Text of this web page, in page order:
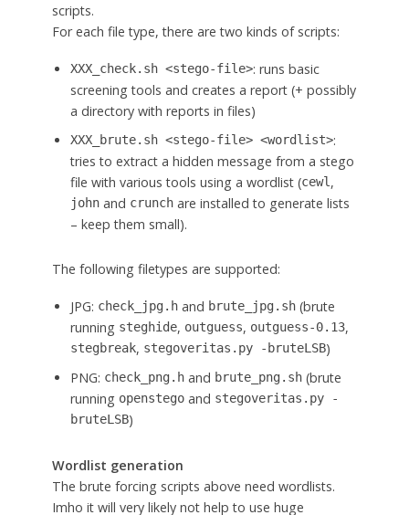
scripts.
For each file type, there are two kinds of scripts:
XXX_check.sh <stego-file>: runs basic
screening tools and creates a report (+ possibly
a directory with reports in files)
XXX_brute.sh <stego-file> <wordlist>:
tries to extract a hidden message from a stego
file with various tools using a wordlist (cewl ,
johnand crunchare installed to generate lists
– keep them small).
The following filetypes are supported:
JPG: check_jpg.hand brute_jpg.sh(brute
running steghide, outguess, outguess-0.13,
stegbreak, stegoveritas.py -bruteLSB)
PNG: check_png.hand brute_png.sh(brute
running openstegoand stegoveritas.py -
bruteLSB)
Wordlist generation
The brute forcing scripts above need wordlists.
Imho it will very likely not help to use huge